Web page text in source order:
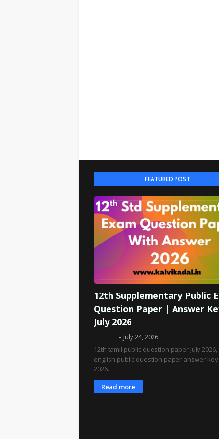
FEATURED POST
12th Supplementary Public
Question Paper | Answer
July 2026
July 24, 2026
12th tamil public question paper July 2026,
english public question paper answer key
2026…
Read more